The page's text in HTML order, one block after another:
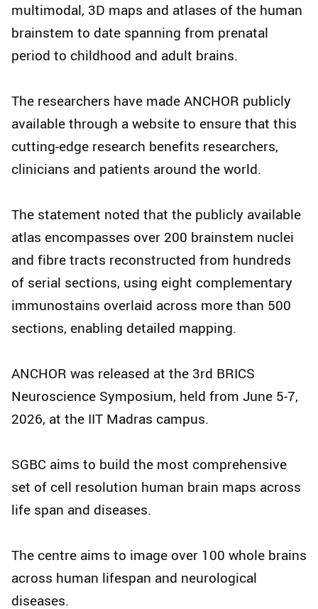
multimodal, 3D maps and atlases of the human
brainstem to date spanning from prenatal
period to childhood and adult brains.
The researchers have made ANCHOR publicly
available through a website to ensure that this
cutting-edge research benefits researchers,
clinicians and patients around the world.
The statement noted that the publicly available
atlas encompasses over 200 brainstem nuclei
and fibre tracts reconstructed from hundreds
of serial sections, using eight complementary
immunostains overlaid across more than 500
sections, enabling detailed mapping.
ANCHOR was released at the 3rd BRICS
Neuroscience Symposium, held from June 5-7,
2026, at the IIT Madras campus.
SGBC aims to build the most comprehensive
set of cell resolution human brain maps across
life span and diseases.
The centre aims to image over 100 whole brains
across human lifespan and neurological
diseases.